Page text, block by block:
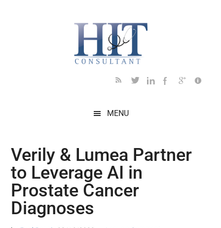
MENU
Verily & Lumea Partner
to Leverage AI in
Prostate Cancer
Diagnoses